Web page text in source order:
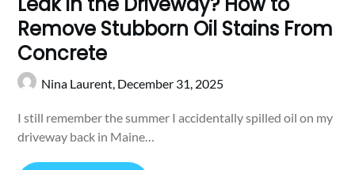
Remove Stubborn Oil Stains From
Concrete
Nina Laurent, December 31, 2025
I still remember the summer I accidentally spilled oil on my
driveway back in Maine…